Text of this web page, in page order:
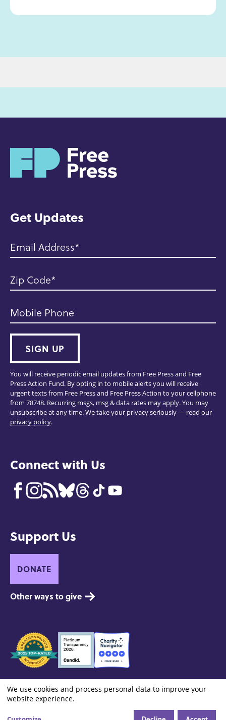
Get Updates
Email Address
Zip Code
Mobile Phone
SIGN UP
You will receive periodic email updates from Free Press and Free
Press Action Fund. By opting in to mobile alerts you will receive
urgent texts from Free Press and Free Press Action to your cellphone
from 78748. Recurring msgs, msg & data rates may apply. You may
unsubscribe at any time. We take your privacy seriously — read our
privacy policy.
Connect with Us
Support Us
DONATE
Other ways to give
Seals
of
Approval
Footer:
Site
Contact Privacy and Copyright Site Credits
Cookie settings
Use
We use cookies and process personal data to improve your
website experience.